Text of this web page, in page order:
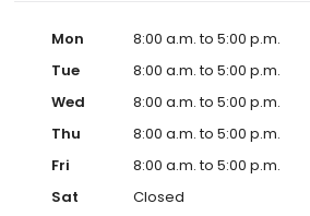
Mon
8:00 a.m. to 5:00 p.m.
Tue
8:00 a.m. to 5:00 p.m.
Wed
8:00 a.m. to 5:00 p.m.
Thu
8:00 a.m. to 5:00 p.m.
Fri
8:00 a.m. to 5:00 p.m.
Sat
Closed